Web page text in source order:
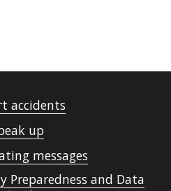
accidents
up
messages
Preparedness and Data